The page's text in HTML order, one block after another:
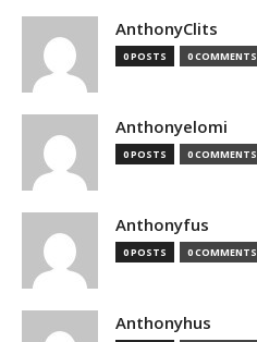
AnthonyClits
0 POSTS 0 COMMENTS
Anthonyelomi
0 POSTS 0 COMMENTS
Anthonyfus
0 POSTS 0 COMMENTS
Anthonyhus